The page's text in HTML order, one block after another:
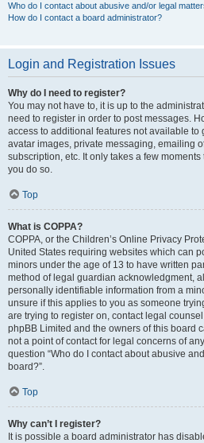
Who do I contact about abusive and/or legal
How do I contact a board administrator?
Login and Registration Issues
Why do I need to register?
You may not have to, it is up to the
need to register in order to post messages.
access to additional features not available to
avatar images, private messaging, emailing
subscription, etc. It only takes a few
you do so.
Top
What is COPPA?
COPPA, or the Children’s Online Privacy
United States requiring websites which can
minors under the age of 13 to have written
method of legal guardian acknowledgment,
personally identifiable information from a
unsure if this applies to you as someone
are trying to register on, contact legal
phpBB Limited and the owners of this board
not a point of contact for legal concerns of
question “Who do I contact about abusive
board?”.
Top
Why can’t I register?
It is possible a board administrator has